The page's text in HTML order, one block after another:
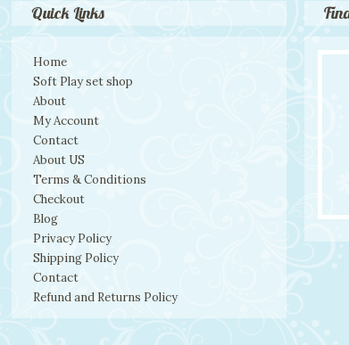
Quick Links
Home
Soft Play set shop
About
My Account
Contact
About US
Terms & Conditions
Checkout
Blog
Privacy Policy
Shipping Policy
Contact
Refund and Returns Policy